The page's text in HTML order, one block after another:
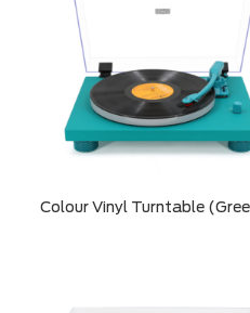
Colour Vinyl Turntable